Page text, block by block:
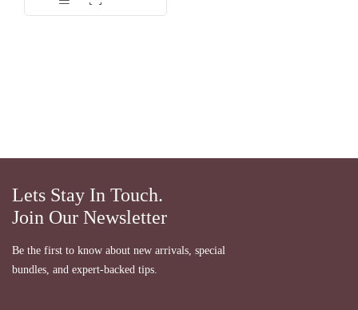
Lets Stay In Touch.
Join Our Newsletter
Be the first to know about new arrivals, special
bundles, and expert-backed tips.